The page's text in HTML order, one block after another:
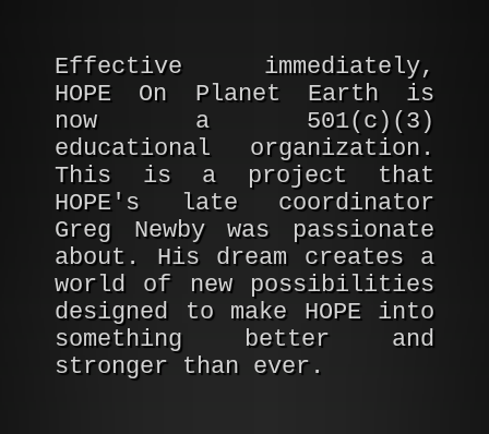
Effective immediately,
HOPE On Planet Earth is
now a 501(c)(3)
educational organization.
This is a project that
HOPE's late coordinator
Greg Newby was passionate
about. His dream creates a
world of new possibilities
designed to make HOPE into
something better and
stronger than ever.